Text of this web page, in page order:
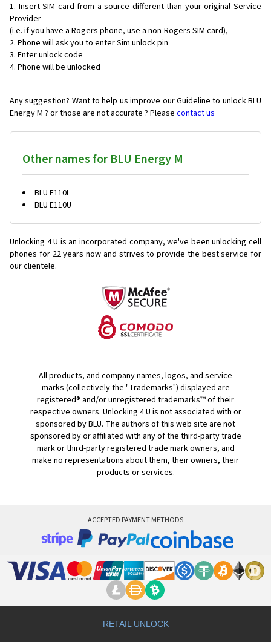
Insert SIM card from a source different than your original Service
Provider
(i.e. if you have a Rogers phone, use a non-Rogers SIM card),
Phone will ask you to enter Sim unlock pin
Enter unlock code
Phone will be unlocked
Any suggestion? Want to help us improve our Guideline to unlock BLU
Energy M ? or those are not accurate ? Please contact us
Other names for BLU Energy M
BLU E110L
BLU E110U
Unlocking 4 U is an incorporated company, we've been unlocking cell
phones for 22 years now and strives to provide the best service for
our clientele.
All products, and company names, logos, and service
marks (collectively the "Trademarks") displayed are
registered® and/or unregistered trademarks™ of their
respective owners. Unlocking 4 U is not associated with or
sponsored by BLU. The authors of this web site are not
sponsored by or affiliated with any of the third-party trade
mark or third-party registered trade mark owners, and
make no representations about them, their owners, their
products or services.
ACCEPTED PAYMENT METHODS
RETAIL UNLOCK